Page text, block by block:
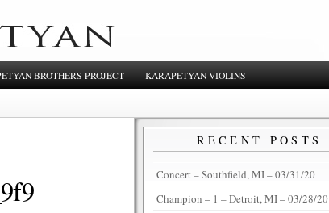
BROTHERS PROJECT KARAPETYAN VIOLINS
RECENT POSTS
Concert – Southfield, MI – 03/31/20
Champion – 1 – Detroit, MI – 03/28/20